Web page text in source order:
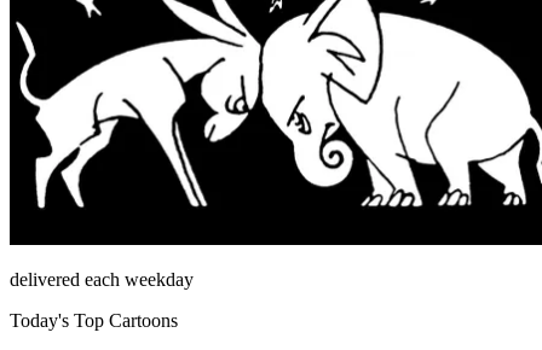
delivered each weekday
Today's Top Cartoons